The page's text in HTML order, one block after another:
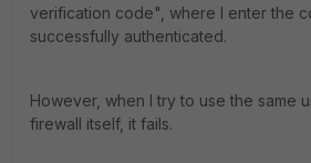
verification code", where I enter the
successfully authenticated.
However, when I try to use the same
firewall itself, it fails.